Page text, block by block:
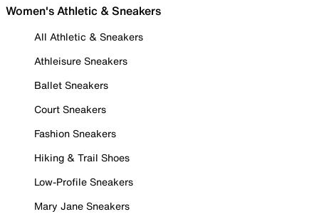
Women's Athletic & Sneakers
All Athletic & Sneakers
Athleisure Sneakers
Ballet Sneakers
Court Sneakers
Fashion Sneakers
Hiking & Trail Shoes
Low-Profile Sneakers
Mary Jane Sneakers